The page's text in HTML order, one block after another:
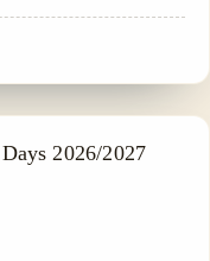
2026/2027